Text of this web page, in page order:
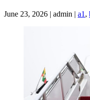
June 23, 2026 | admin | a1 ,